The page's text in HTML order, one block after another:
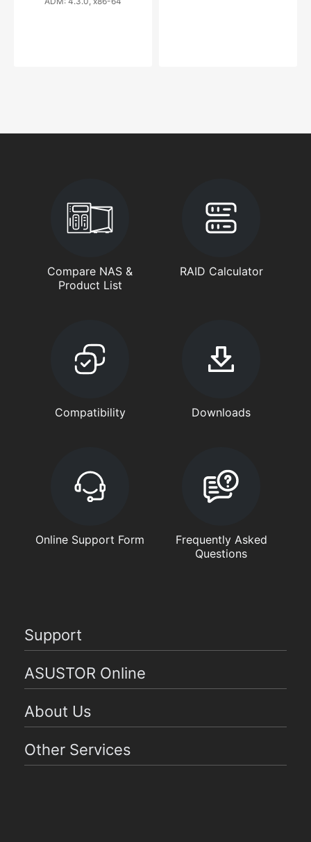
Compare NAS &
Product List
RAID Calculator
Compatibility Downloads
Online Support Form
Frequently Asked
Questions
Support
ASUSTOR Online
About Us
Other Services